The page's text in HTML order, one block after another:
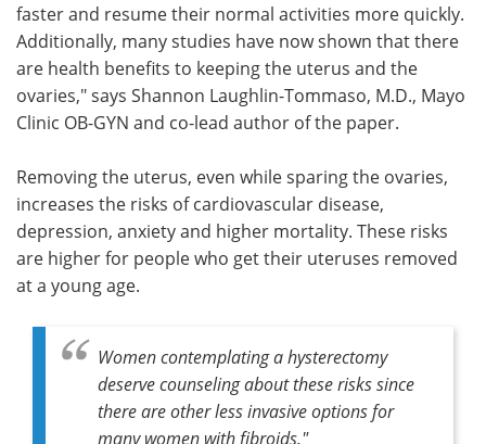
faster and resume their normal activities more quickly.
Additionally, many studies have now shown that there
are health benefits to keeping the uterus and the
ovaries," says Shannon Laughlin-Tommaso, M.D., Mayo
Clinic OB-GYN and co-lead author of the paper.
Removing the uterus, even while sparing the ovaries,
increases the risks of cardiovascular disease,
depression, anxiety and higher mortality. These risks
are higher for people who get their uteruses removed
at a young age.
Women contemplating a hysterectomy
deserve counseling about these risks since
there are other less invasive options for
many women with fibroids."